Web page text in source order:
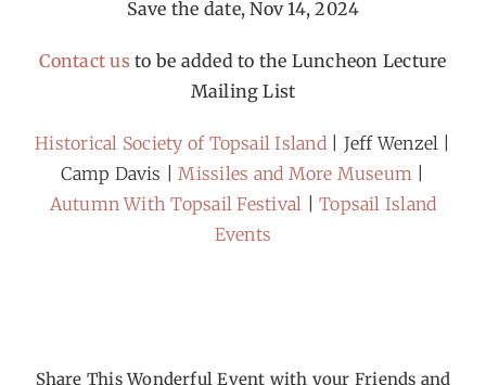
Save the date, Nov 14, 2024
Contact us to be added to the Luncheon Lecture
Mailing List
Historical Society of Topsail Island | Jeff Wenzel |
Camp Davis | Missiles and More Museum
Autumn With Topsail Festival
|Topsail Island
Events
Share This Wonderful Event with your Friends and